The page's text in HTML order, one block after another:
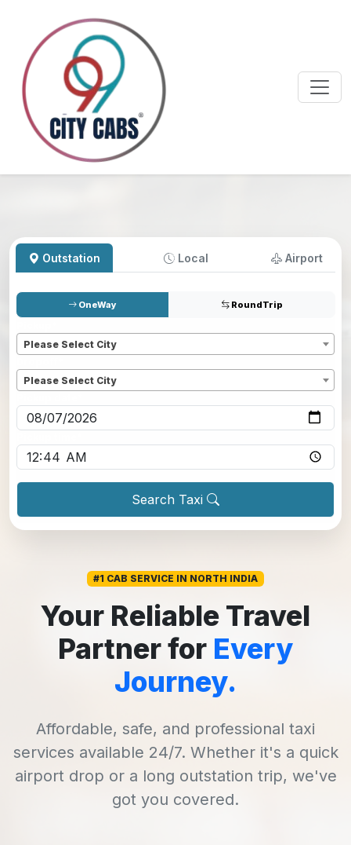
Outstation Local Airport
OneWay RoundTrip
Please Select City
Please Select City
Search Taxi
#1 CAB SERVICE IN NORTH INDIA
Your Reliable Travel
Partner for Every
Journey.
Affordable, safe, and professional taxi
services available 24/7. Whether it's a quick
airport drop or a long outstation trip, we've
got you covered.